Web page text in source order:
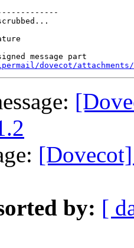
message part
dovecot/attachments/
by: [